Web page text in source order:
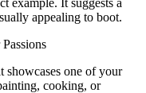
appealing to boot.
showcases one of your
cooking, or